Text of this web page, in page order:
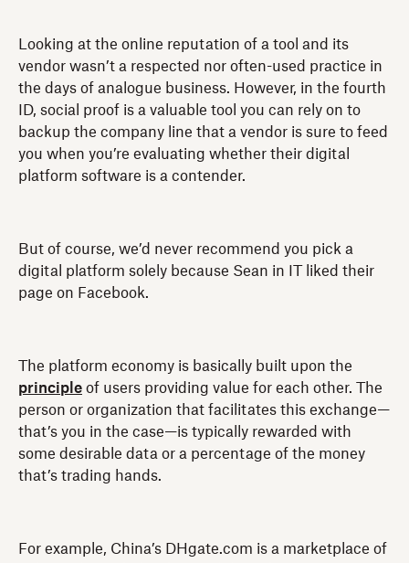
Looking at the online reputation of a tool and its
vendor wasn’t a respected nor often-used practice in
the days of analogue business. However, in the fourth
ID, social proof is a valuable tool you can rely on to
backup the company line that a vendor is sure to feed
you when you’re evaluating whether their digital
platform software is a contender.
But of course, we’d never recommend you pick a
digital platform solely because Sean in IT liked their
page on Facebook.
The platform economy is basically built upon the
principle of users providing value for each other. The
person or organization that facilitates this exchange—
that’s you in the case—is typically rewarded with
some desirable data or a percentage of the money
that’s trading hands.
For example, China’s DHgate.com is a marketplace of